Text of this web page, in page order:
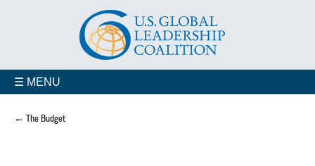
☰ MENU
← The Budget